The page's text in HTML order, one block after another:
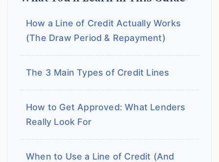
How a Line of Credit Actually Works
(The Draw Period & Repayment)
The 3 Main Types of Credit Lines
How to Get Approved: What Lenders
Really Look For
When to Use a Line of Credit (And